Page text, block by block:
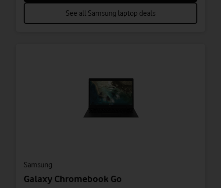
See all Samsung laptop deals
Samsung
Galaxy Chromebook Go